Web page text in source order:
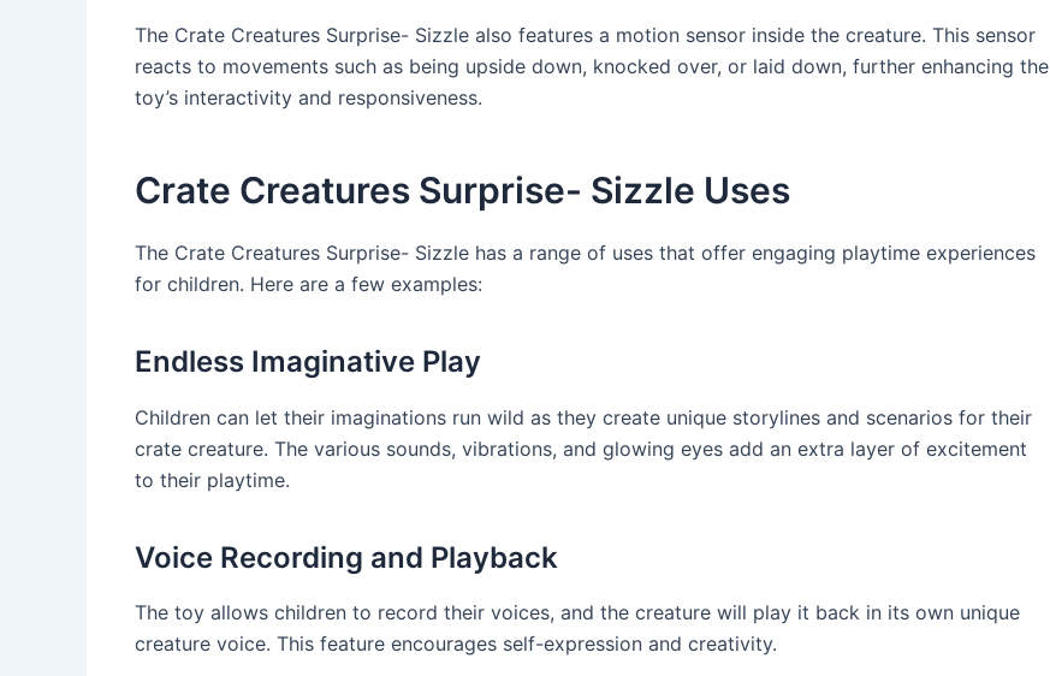
The Crate Creatures Surprise- Sizzle also features a motion sensor inside the creature. This sensor
reacts to movements such as being upside down, knocked over, or laid down, further enhancing the
toy’s interactivity and responsiveness.
Crate Creatures Surprise- Sizzle Uses
The Crate Creatures Surprise- Sizzle has a range of uses that offer engaging playtime experiences
for children. Here are a few examples:
Endless Imaginative Play
Children can let their imaginations run wild as they create unique storylines and scenarios for their
crate creature. The various sounds, vibrations, and glowing eyes add an extra layer of excitement
to their playtime.
Voice Recording and Playback
The toy allows children to record their voices, and the creature will play it back in its own unique
creature voice. This feature encourages self-expression and creativity.